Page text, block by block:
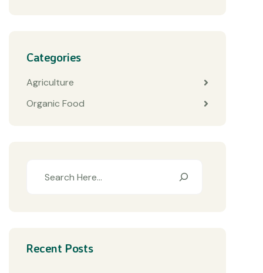
Categories
Agriculture
Organic Food
Recent Posts